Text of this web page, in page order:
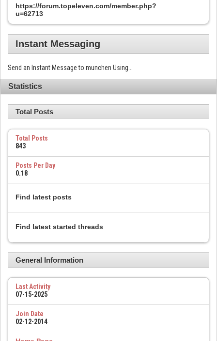
https://forum.topeleven.com/member.php?
u=62713
Instant Messaging
Send an Instant Message to munchen Using...
Statistics
Total Posts
Total Posts
843
Posts Per Day
0.18
Find latest posts
Find latest started threads
General Information
Last Activity
07-15-2025
Join Date
02-12-2014